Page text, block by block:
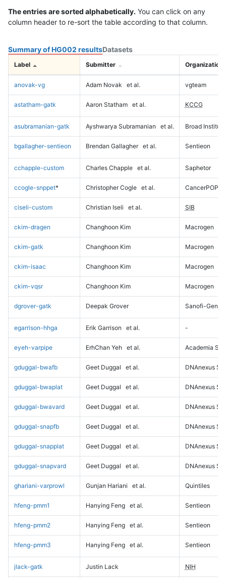
The entries are sorted alphabetically. You can click on any
column header to re-sort the table according to that column.
Summary of HG002 resultsDatasets
Label Submitter Organization
anovak-vg Adam Novak et al. vgteam
astatham-gatk Aaron Statham et al. KCCG
asubramanian-gatk Ayshwarya Subramanian et al. Broad Institute
bgallagher-sentieon Brendan Gallagher et al. Sentieon
cchapple-custom Charles Chapple et al. Saphetor
ccogle-snppet* Christopher Cogle et al. CancerPOP
ciseli-custom Christian Iseli et al. SIB
ckim-dragen Changhoon Kim Macrogen
ckim-gatk Changhoon Kim Macrogen
ckim-isaac Changhoon Kim Macrogen
ckim-vqsr Changhoon Kim Macrogen
dgrover-gatk Deepak Grover Sanofi-
egarrison-hhga Erik Garrison et al. -
eyeh-varpipe ErhChan Yeh et al. Academia
gduggal-bwafb Geet Duggal et al. DNAnexus
gduggal-bwaplat Geet Duggal et al. DNAnexus
gduggal-bwavard Geet Duggal et al. DNAnexus
gduggal-snapfb Geet Duggal et al. DNAnexus
gduggal-snapplat Geet Duggal et al. DNAnexus
gduggal-snapvard Geet Duggal et al. DNAnexus
ghariani-varprowl Gunjan Hariani et al. Quintiles
hfeng-pmm1 Hanying Feng et al. Sentieon
hfeng-pmm2 Hanying Feng et al. Sentieon
hfeng-pmm3 Hanying Feng et al. Sentieon
jlack-gatk Justin Lack NIH